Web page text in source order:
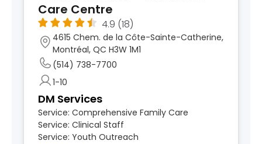
Care Centre
4.9 (18)
4615 Chem. de la Côte-Sainte-Catherine,
Montréal, QC H3W 1M1
(514) 738-7700
1-10
DM Services
Service: Comprehensive Family Care
Service: Clinical Staff
Service: Youth Outreach